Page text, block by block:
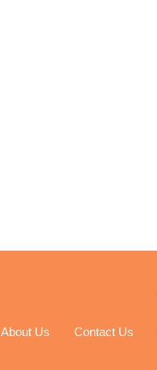
About Us Contact Us